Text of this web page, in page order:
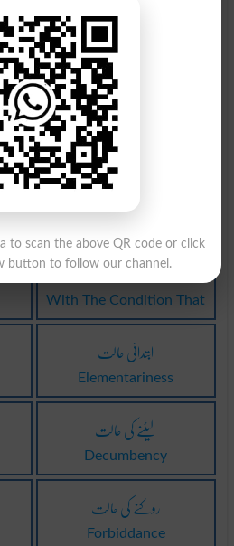
اصل حالت میں
Unrevised
بے لوئی حالت
Albinism
حالت وجد میں
ساتھ حالت وہ
With The Condition That
ابتدائی حالت
Elementariness
لیٹنے کی حالت
Decumbency
روکنے کی حالت
Forbiddance
to scan the above QR code or click
button to follow our channel.